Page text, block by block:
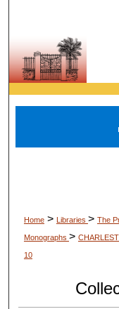
Home > Libraries > The
Monographs >
10